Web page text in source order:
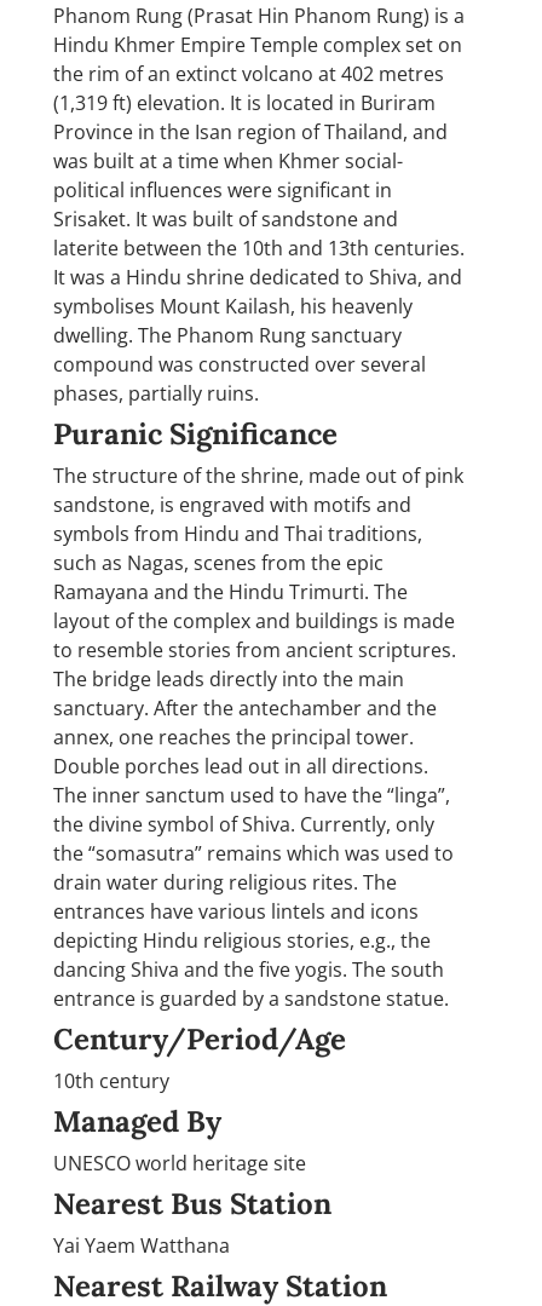
Phanom Rung (Prasat Hin Phanom Rung) is a
Hindu Khmer Empire Temple complex set on
the rim of an extinct volcano at 402 metres
(1,319 ft) elevation. It is located in Buriram
Province in the Isan region of Thailand, and
was built at a time when Khmer social-
political influences were significant in
Srisaket. It was built of sandstone and
laterite between the 10th and 13th centuries.
It was a Hindu shrine dedicated to Shiva, and
symbolises Mount Kailash, his heavenly
dwelling. The Phanom Rung sanctuary
compound was constructed over several
phases, partially ruins.
Puranic Significance
The structure of the shrine, made out of pink
sandstone, is engraved with motifs and
symbols from Hindu and Thai traditions,
such as Nagas, scenes from the epic
Ramayana and the Hindu Trimurti. The
layout of the complex and buildings is made
to resemble stories from ancient scriptures.
The bridge leads directly into the main
sanctuary. After the antechamber and the
annex, one reaches the principal tower.
Double porches lead out in all directions.
The inner sanctum used to have the “linga”,
the divine symbol of Shiva. Currently, only
the “somasutra” remains which was used to
drain water during religious rites. The
entrances have various lintels and icons
depicting Hindu religious stories, e.g., the
dancing Shiva and the five yogis. The south
entrance is guarded by a sandstone statue.
Century/Period/Age
10th century
Managed By
UNESCO world heritage site
Nearest Bus Station
Yai Yaem Watthana
Nearest Railway Station